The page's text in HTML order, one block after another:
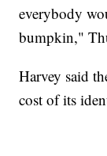
everybody
bumpkin,"
Harvey said
cost of its